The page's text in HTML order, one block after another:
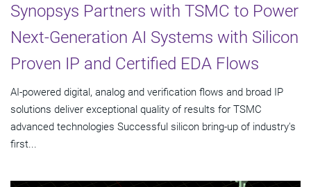
Synopsys Partners with TSMC to Power
Next-Generation AI Systems with Silicon
Proven IP and Certified EDA Flows
AI-powered digital, analog and verification flows and broad IP
solutions deliver exceptional quality of results for TSMC
advanced technologies Successful silicon bring-up of industry's
first...